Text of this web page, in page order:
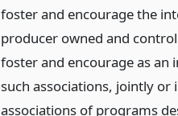
foster and encourage the
producer owned and
foster and encourage as
such associations, jointly
associations of programs